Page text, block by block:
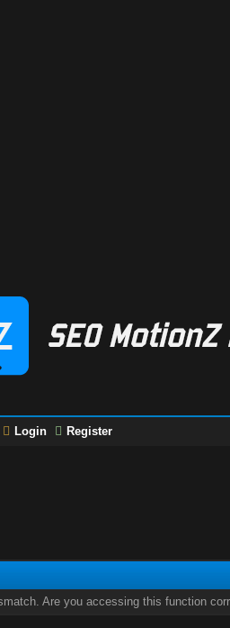
Login Register
Are you accessing this function